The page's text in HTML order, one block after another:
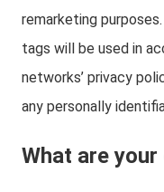
remarketing
tags will be used in
networks’ privacy
any personally
What are